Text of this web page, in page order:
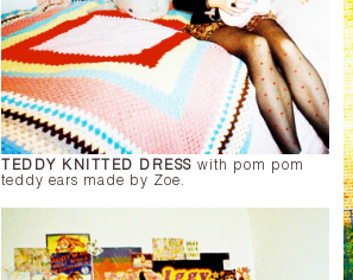
TEDDY KNITTED DRESS with pom pom
teddy ears made by Zoe.